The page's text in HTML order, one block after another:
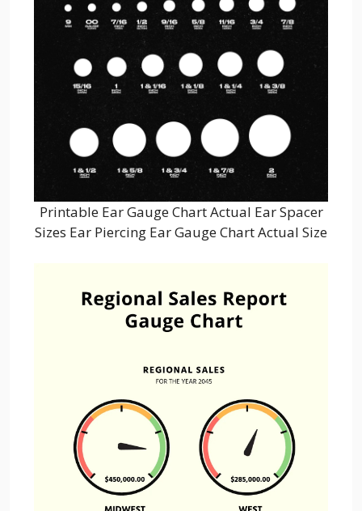
Printable Ear Gauge Chart Actual Ear Spacer
Sizes Ear Piercing Ear Gauge Chart Actual Size